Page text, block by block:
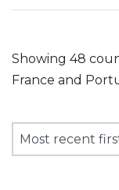
Showing 48
France and
Most recent